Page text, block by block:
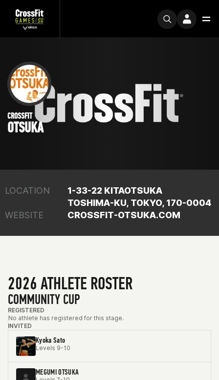
CROSSFIT
OTSUKA
LOCATION
1-33-22 KITAOTSUKA
TOSHIMA-KU, TOKYO, 170-0004
WEBSITE
CROSSFIT-OTSUKA.COM
2026 ATHLETE ROSTER
COMMUNITY CUP
REGISTERED
No athlete has registered for this stage.
INVITED
Kyoka Sato
Levels 9-10
MEGUMI OTSUKA